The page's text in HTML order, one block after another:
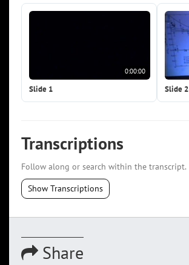
0:00:00
Slide 1 Slide 2
Transcriptions
Follow along or search within the transcript.
Show Transcriptions
Share